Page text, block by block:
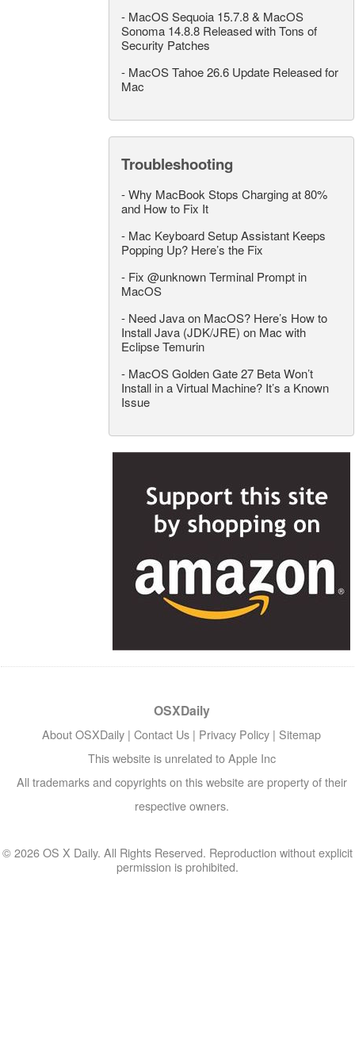
- MacOS Sequoia 15.7.8 & MacOS
Sonoma 14.8.8 Released with Tons of
Security Patches
- MacOS Tahoe 26.6 Update Released for
Mac
Troubleshooting
-Why MacBook Stops Charging at 80%
and How to Fix It
- Mac Keyboard Setup Assistant Keeps
Popping Up? Here’s the Fix
- Fix @unknown Terminal Prompt in
MacOS
- Need Java on MacOS? Here’s How to
Install Java (JDK/JRE) on Mac with
Eclipse Temurin
- MacOS Golden Gate 27 Beta Won’t
Install in a Virtual Machine? It’s a Known
Issue
OSXDaily
About OSXDaily | Contact Us | Privacy Policy | Sitemap
This website is unrelated to Apple Inc
All trademarks and copyrights on this website are property of their
respective owners.
© 2026 OS X Daily. All Rights Reserved. Reproduction without explicit
permission is prohibited.